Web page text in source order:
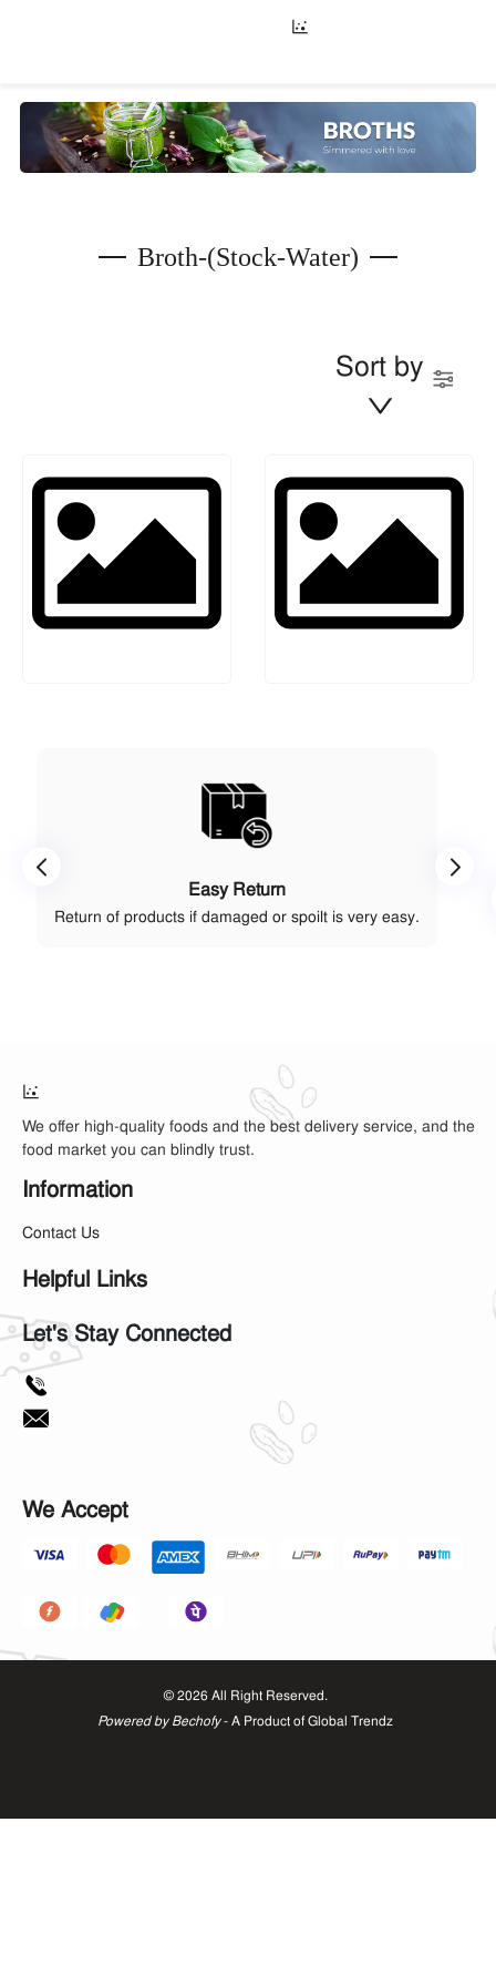
Broth-(stock-Water)
Sort by
Easy Return
Return of products if damaged or spoilt is very easy.
We offer high-quality foods and the best delivery service, and the
food market you can blindly trust.
Information
Contact Us
Helpful Links
Let's Stay Connected
We Accept
©2026 All Right Reserved.
Powered by Bechofy- A Product ofGlobal Trendz